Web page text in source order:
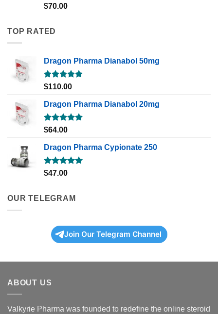
Rated5.00
out of 5
$70.00
TOP RATED
Dragon Pharma Dianabol 50mg
Rated5.00
$110.00
Dragon Pharma Dianabol 20mg
Rated5.00
$64.00
Dragon Pharma Cypionate 250
Rated5.00
$47.00
OUR TELEGRAM
Join Our Telegram Channel
ABOUT US
Valkyrie Pharma was founded to redefine the online steroid